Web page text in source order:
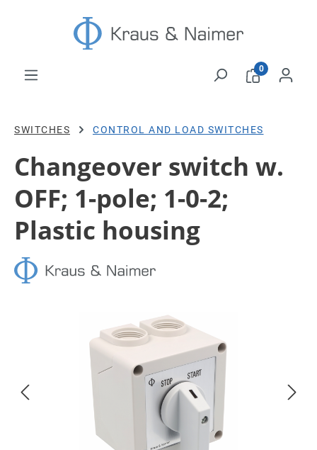
Skip to main content
0
SWITCHES CONTROL AND LOAD SWITCHES
Changeover switch w.
OFF; 1-pole; 1-0-2;
Plastic housing